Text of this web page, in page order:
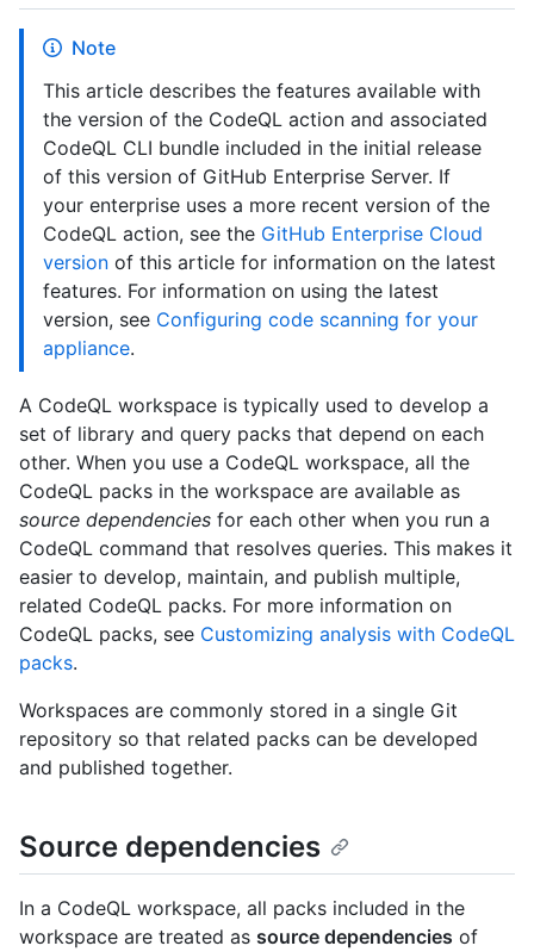
Note
This article describes the features available with
the version of the CodeQL action and associated
CodeQL CLI bundle included in the initial release
of this version of GitHub Enterprise Server. If
your enterprise uses a more recent version of the
CodeQL action, see the GitHub Enterprise Cloud
version of this article for information on the latest
features. For information on using the latest
version, see Configuring code scanning for your
appliance.
A CodeQL workspace is typically used to develop a
set of library and query packs that depend on each
other. When you use a CodeQL workspace, all the
CodeQL packs in the workspace are available as
source dependencies for each other when you run a
CodeQL command that resolves queries. This makes it
easier to develop, maintain, and publish multiple,
related CodeQL packs. For more information on
CodeQL packs, see Customizing analysis with CodeQL
packs.
Workspaces are commonly stored in a single Git
repository so that related packs can be developed
and published together.
Source dependencies
In a CodeQL workspace, all packs included in the
workspace are treated as source dependencies of